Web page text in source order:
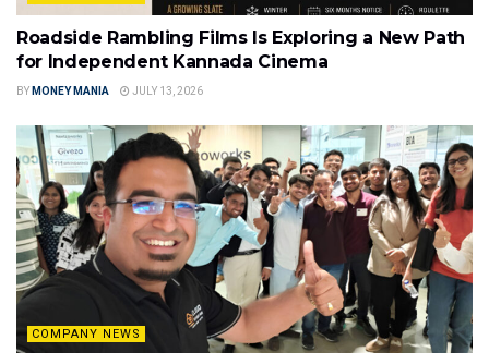
Roadside Rambling Films Is Exploring a New Path
for Independent Kannada Cinema
BY MONEY MANIA JULY 13, 2026
COMPANY NEWS